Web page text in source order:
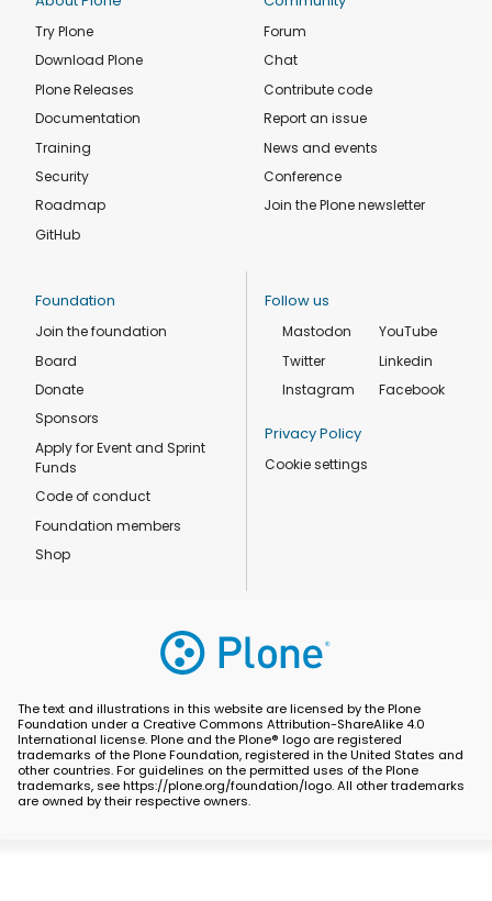
Try Plone
Download Plone
Plone Releases
Documentation
Training
Security
Roadmap
GitHub
Forum
Chat
Contribute code
Report an issue
News and events
Conference
Join the Plone newsletter
Foundation
Join the foundation
Board
Donate
Sponsors
Apply for Event and Sprint
Funds
Code of conduct
Foundation members
Shop
Follow us
Mastodon
Twitter
Instagram
YouTube
Linkedin
Facebook
Privacy Policy
Cookie settings
The text and illustrations in this website are licensed by the Plone
Foundation under a Creative Commons Attribution-ShareAlike 4.0
International license. Plone and the Plone® logo are registered
trademarks of the Plone Foundation, registered in the United States and
other countries. For guidelines on the permitted uses of the Plone
trademarks, see https://plone.org/foundation/logo. All other trademarks
are owned by their respective owners.